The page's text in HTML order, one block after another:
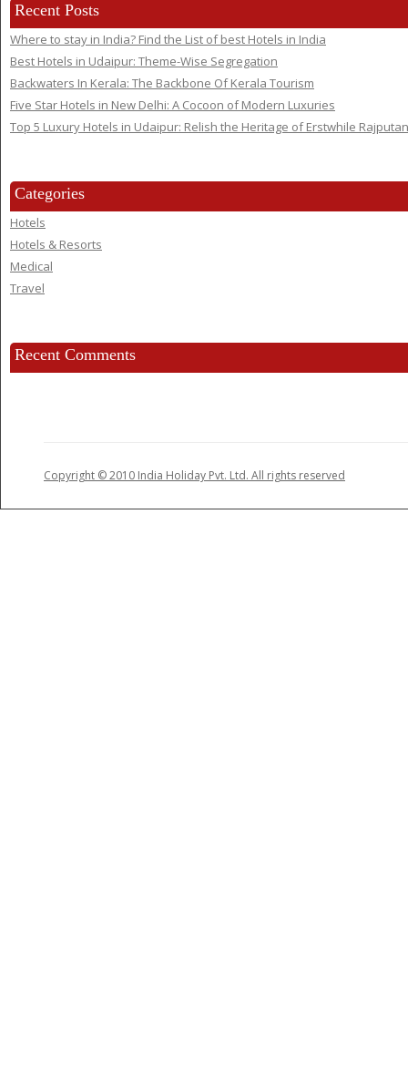
Recent Posts
Where to stay in India? Find the List of best Hotels in India
Best Hotels in Udaipur: Theme-Wise Segregation
Backwaters In Kerala: The Backbone Of Kerala Tourism
Five Star Hotels in New Delhi: A Cocoon of Modern Luxuries
Top 5 Luxury Hotels in Udaipur: Relish the Heritage of Erstwhile
Categories
Hotels
Hotels & Resorts
Medical
Travel
Recent Comments
Copyright © 2010 India Holiday Pvt. Ltd. All rights reserved